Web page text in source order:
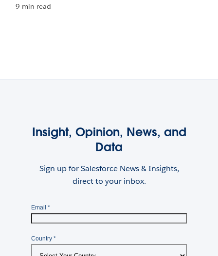
9 min read
Insight, Opinion, News, and
Data
Sign up for Salesforce News & Insights,
direct to your inbox.